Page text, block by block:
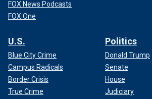
FOX News Podcasts
FOX One
U.S.
Blue City Crime
Campus Radicals
Border Crisis
True Crime
Politics
Donald Trump
Senate
House
Judiciary